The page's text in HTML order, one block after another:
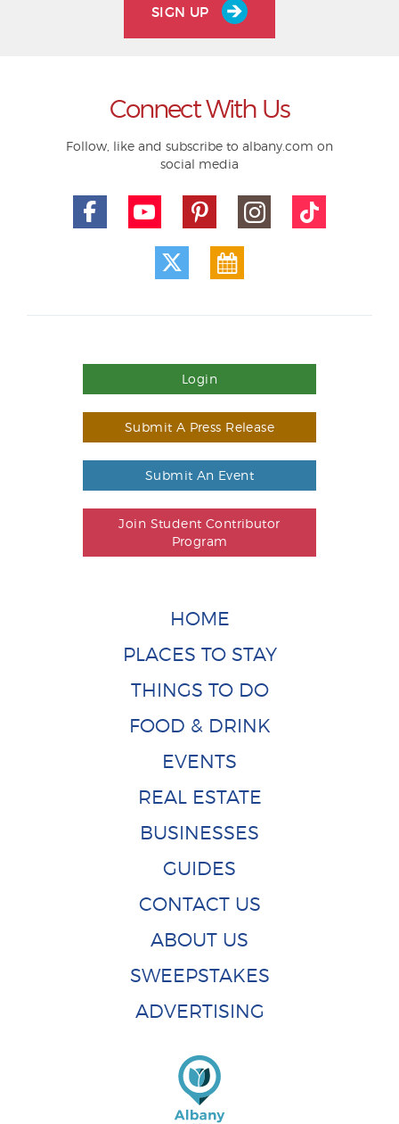
SIGN UP
Connect With Us
Follow, like and subscribe to albany.com on
social media
Login
Submit A Press Release
Submit An Event
Join Student Contributor
Program
HOME
PLACES TO STAY
THINGS TO DO
FOOD & DRINK
EVENTS
REAL ESTATE
BUSINESSES
GUIDES
CONTACT US
ABOUT US
SWEEPSTAKES
ADVERTISING